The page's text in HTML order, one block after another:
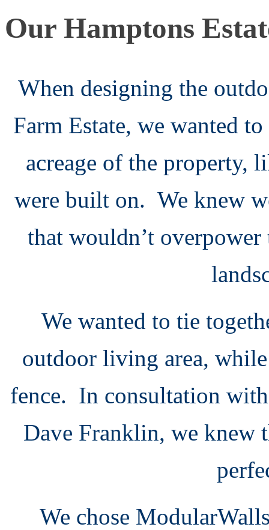
Our Hamptons
When designing the
Farm Estate, we wanted
acreage of the property,
were built on. We knew
that wouldn’t
We wanted to tie
outdoor living area,
fence. In consultation
Dave Franklin, we knew
We chose